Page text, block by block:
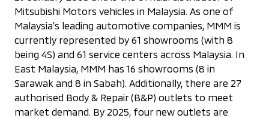
Mitsubishi Motors vehicles in Malaysia. As one of
Malaysia’s leading automotive companies, MMM is
currently represented by 61 showrooms (with 8
being 4S) and 61 service centers across Malaysia. In
East Malaysia, MMM has 16 showrooms (8 in
Sarawak and 8 in Sabah). Additionally, there are 27
authorised Body & Repair (B&P) outlets to meet
market demand. By 2025, four new outlets are